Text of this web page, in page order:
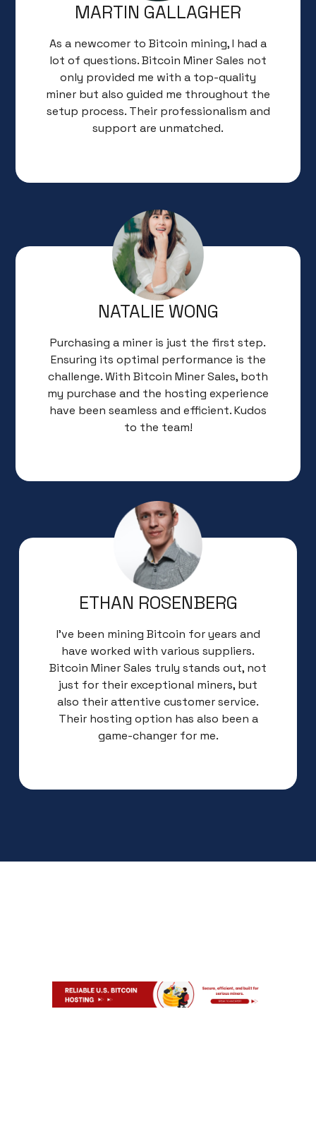
MARTIN GALLAGHER
As a newcomer to Bitcoin mining, I had a
lot of questions. Bitcoin Miner Sales not
only provided me with a top-quality
miner but also guided me throughout the
setup process. Their professionalism and
support are unmatched.
NATALIE WONG
Purchasing a miner is just the first step.
Ensuring its optimal performance is the
challenge. With Bitcoin Miner Sales, both
my purchase and the hosting experience
have been seamless and efficient. Kudos
to the team!
ETHAN ROSENBERG
I’ve been mining Bitcoin for years and
have worked with various suppliers.
Bitcoin Miner Sales truly stands out, not
just for their exceptional miners, but
also their attentive customer service.
Their hosting option has also been a
game-changer for me.